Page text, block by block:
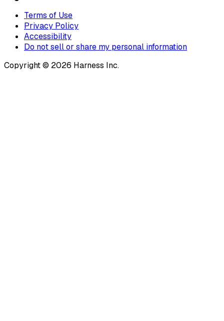
Terms of Use
Privacy Policy
Accessibility
Do not sell or share my personal information
Copyright © 2026 Harness Inc.